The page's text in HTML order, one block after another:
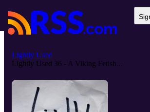
Lightly Used
Lightly Used 36 - A Viking Fetish...